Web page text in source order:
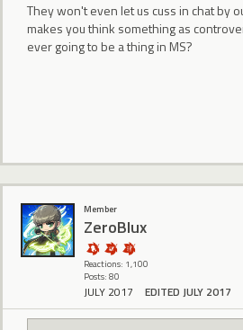
They won't even let us cuss in chat by
makes you think something as
ever going to be a thing in MS?
Member
ZeroBlux
Reactions: 1,100
Posts: 80
JULY 2017 EDITED JULY 2017